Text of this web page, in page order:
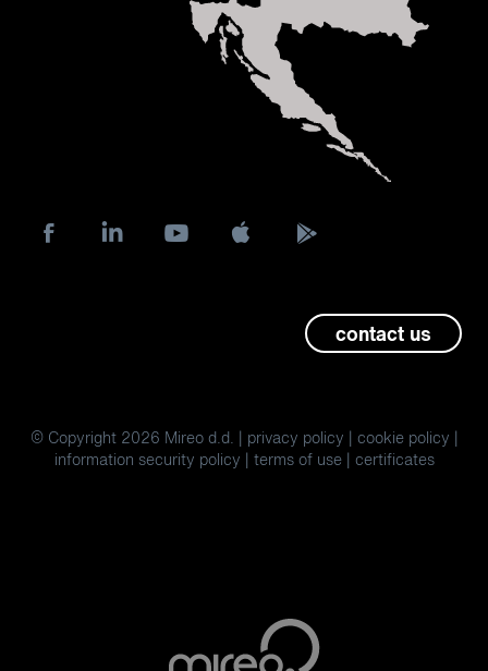
contact us
© Copyright 2026 Mireo d.d. | privacy policy | cookie policy |
information security policy | terms of use| certificates